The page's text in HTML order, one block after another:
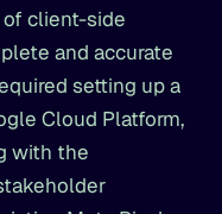
of client-side
and accurate
setting up a
Cloud Platform,
with the